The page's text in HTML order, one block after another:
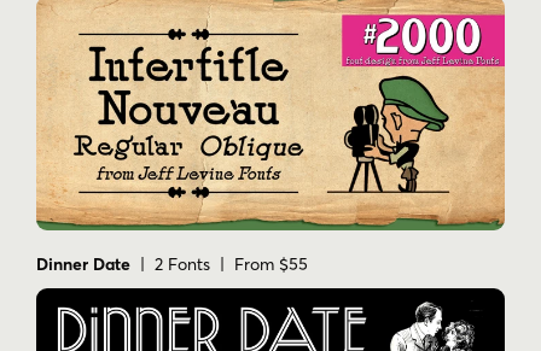
Dinner Date | 2 Fonts | From $55